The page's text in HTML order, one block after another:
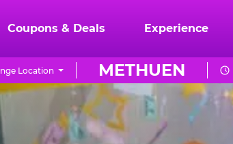
Coupons & Deals Experience
METHUEN
Location